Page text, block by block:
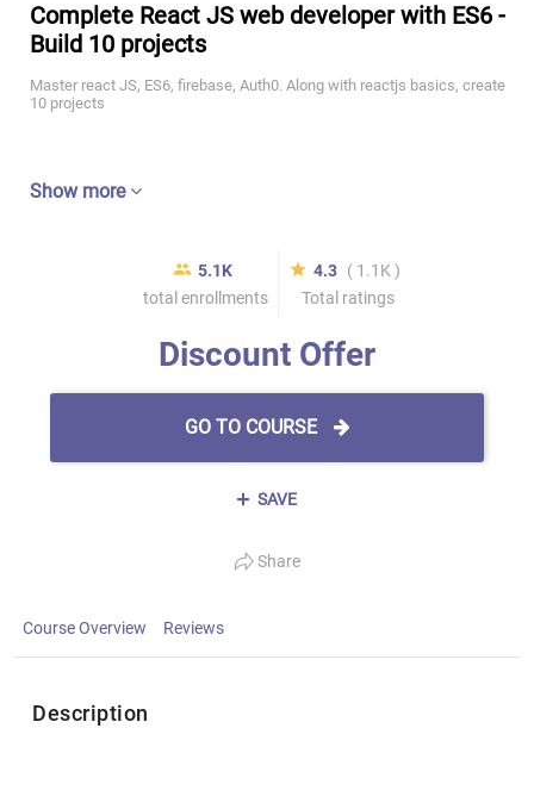
Complete React JS web developer with ES6 -
Build 10 projects
Master react JS, ES6, firebase, Auth0. Along with reactjs basics, create
10 projects
Show more
5.1K
total enrollments
4.3 ( 1.1K )
Total ratings
Discount Offer
GO TO COURSE
SAVE
Share
Course Overview Reviews
Description